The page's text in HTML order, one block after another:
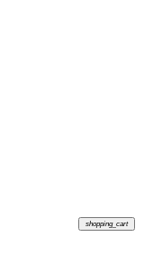
shopping_cart